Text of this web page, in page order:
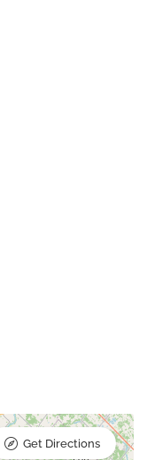
Get Directions